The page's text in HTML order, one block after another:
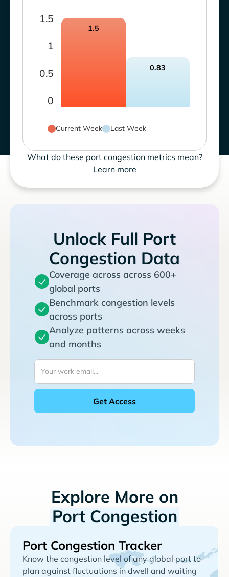
0
0.5
1
1.5
1.5
0.83
Current Week Last Week
What do these port congestion metrics mean?
Learn more
Unlock Full Port
Congestion Data
Coverage across across 600+
global ports
Benchmark congestion levels
across ports
Analyze patterns across weeks
and months
Explore More on
Port Congestion
Port Congestion Tracker
Know the congestion level of any global port to
plan against fluctuations in dwell and waiting